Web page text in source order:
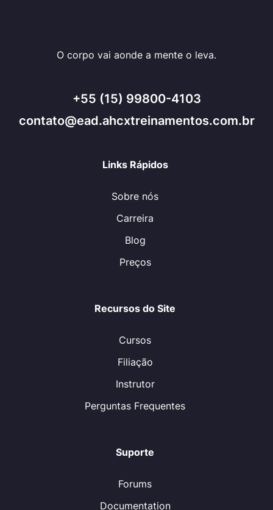
O corpo vai aonde a mente o leva.
+55 (15) 99800-4103
contato@ead.ahcxtreinamentos.com.br
Links Rápidos
Sobre nós
Carreira
Blog
Preços
Recursos do Site
Cursos
Filiação
Instrutor
Perguntas Frequentes
Suporte
Forums
Documentation